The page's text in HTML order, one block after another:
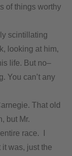
of things worthy
scintillating
looking at him,
life. But no–
You can’t any
That old
but Mr.
race. I
it was, just the